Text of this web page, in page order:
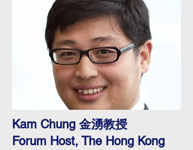
Kam Chung 金湧教授
Forum Host, The Hong Kong